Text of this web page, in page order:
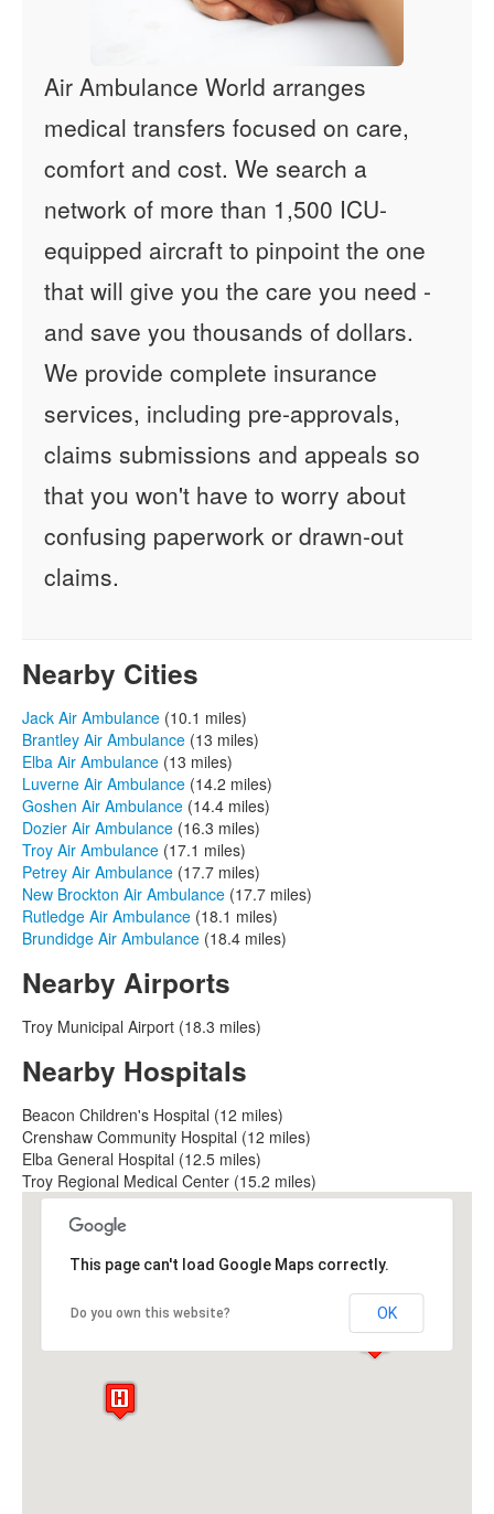
Air Ambulance World arranges
medical transfers focused on care,
comfort and cost. We search a
network of more than 1,500 ICU-
equipped aircraft to pinpoint the one
that will give you the care you need -
and save you thousands of dollars.
We provide complete insurance
services, including pre-approvals,
claims submissions and appeals so
that you won't have to worry about
confusing paperwork or drawn-out
claims.
Nearby Cities
Jack Air Ambulance (10.1 miles)
Brantley Air Ambulance (13 miles)
Elba Air Ambulance (13 miles)
Luverne Air Ambulance (14.2 miles)
Goshen Air Ambulance (14.4 miles)
Dozier Air Ambulance (16.3 miles)
Troy Air Ambulance (17.1 miles)
Petrey Air Ambulance (17.7 miles)
New Brockton Air Ambulance (17.7 miles)
Rutledge Air Ambulance (18.1 miles)
Brundidge Air Ambulance (18.4 miles)
Nearby Airports
Troy Municipal Airport (18.3 miles)
Nearby Hospitals
Beacon Children's Hospital (12 miles)
Crenshaw Community Hospital (12 miles)
Elba General Hospital (12.5 miles)
Troy Regional Medical Center (15.2 miles)
This page can't load Google Maps correctly.
Do you own this website? OK